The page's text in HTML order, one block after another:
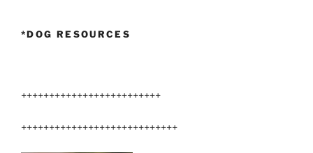
*DOG RESOURCES
+++++++++++++++++++++++++
++++++++++++++++++++++++++++